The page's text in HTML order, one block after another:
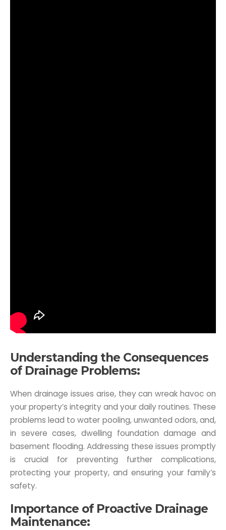
Understanding the Consequences
of Drainage Problems:
When drainage issues arise, they can wreak havoc on
your property’s integrity and your daily routines. These
problems lead to water pooling, unwanted odors, and,
in severe cases, dwelling foundation damage and
basement flooding. Addressing these issues promptly
is crucial for preventing further complications,
protecting your property, and ensuring your family’s
safety.
Importance of Proactive Drainage
Maintenance: